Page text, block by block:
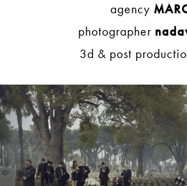
agency
photographer
3d & post